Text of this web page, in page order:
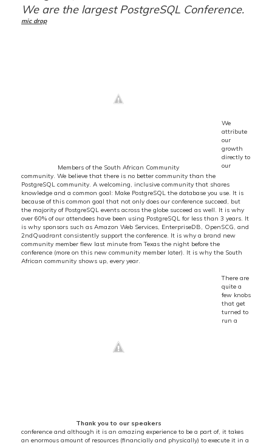
We are the largest PostgreSQL Conference.
mic drop
Members of the South African Community
We
attribute
our
growth
directly to
our
community. We believe that there is no better community than the
PostgreSQL community. A welcoming, inclusive community that shares
knowledge and a common goal: Make PostgreSQL the database you use. It is
because of this common goal that not only does our conference succeed, but
the majority of PostgreSQL events across the globe succeed as well. It is why
over 60% of our attendees have been using PostgreSQL for less than 3 years. It
is why sponsors such as Amazon Web Services, EnterpriseDB, OpenSCG, and
2ndQuadrant consistently support the conference. It is why a brand new
community member flew last minute from Texas the night before the
conference (more on this new community member later). It is why the South
African community shows up, every year.
Thank you to our speakers
There are
quite a
few knobs
that get
turned to
run a
conference and although it is an amazing experience to be a part of, it takes
an enormous amount of resources (financially and physically) to execute it in a